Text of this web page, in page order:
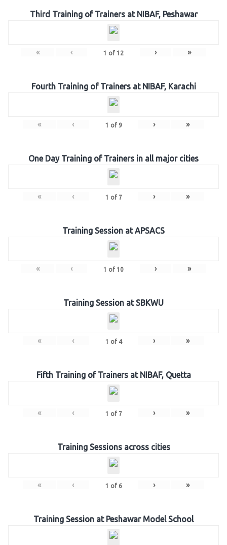
Third Training of Trainers at NIBAF, Peshawar
« ‹ 1 of 12 › »
Fourth Training of Trainers at NIBAF, Karachi
« ‹ 1 of 9 › »
One Day Training of Trainers in all major cities
« ‹ 1 of 7 › »
Training Session at APSACS
« ‹ 1 of 10 › »
Training Session at SBKWU
« ‹ 1 of 4 › »
Fifth Training of Trainers at NIBAF, Quetta
« ‹ 1 of 7 › »
Training Sessions across cities
« ‹ 1 of 6 › »
Training Session at Peshawar Model School